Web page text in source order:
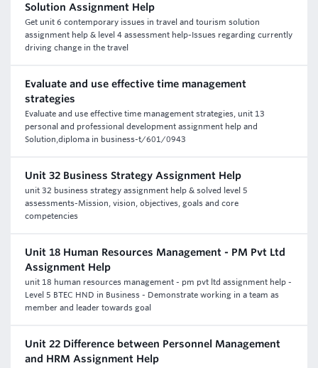
Solution Assignment Help
Get unit 6 contemporary issues in travel and tourism solution
assignment help & level 4 assessment help-Issues regarding currently
driving change in the travel
Evaluate and use effective time management
strategies
Evaluate and use effective time management strategies, unit 13
personal and professional development assignment help and
Solution,diploma in business-t/601/0943
Unit 32 Business Strategy Assignment Help
unit 32 business strategy assignment help & solved level 5
assessments-Mission, vision, objectives, goals and core
competencies
Unit 18 Human Resources Management - PM Pvt Ltd
Assignment Help
unit 18 human resources management - pm pvt ltd assignment help -
Level 5 BTEC HND in Business - Demonstrate working in a team as
member and leader towards goal
Unit 22 Difference between Personnel Management
and HRM Assignment Help